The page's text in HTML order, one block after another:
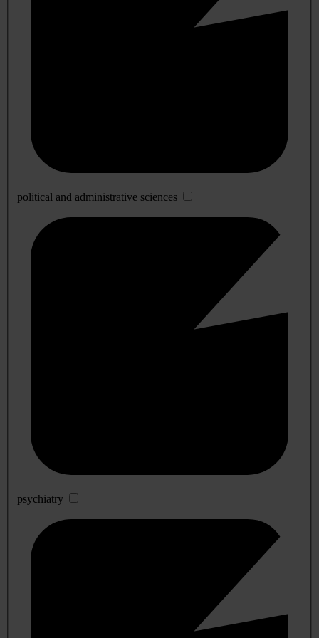
political and administrative sciences
psychiatry